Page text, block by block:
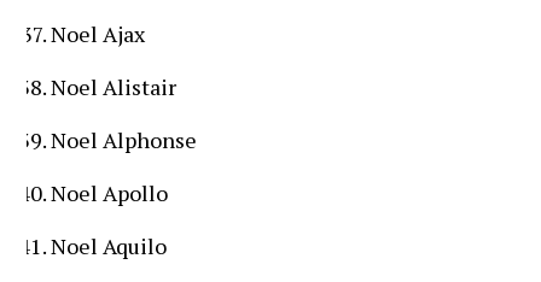
Noel Ajax
Noel Alistair
Noel Alphonse
Noel Apollo
Noel Aquilo